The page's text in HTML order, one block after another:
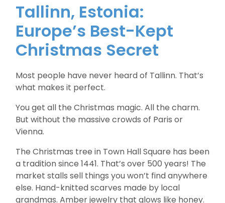
Tallinn, Estonia:
Europe’s Best-Kept
Christmas Secret
Most people have never heard of Tallinn. That’s
what makes it perfect.
You get all the Christmas magic. All the charm.
But without the massive crowds of Paris or
Vienna.
The Christmas tree in Town Hall Square has been
a tradition since 1441. That’s over 500 years! The
market stalls sell things you won’t find anywhere
else. Hand-knitted scarves made by local
grandmas. Amber jewelry that glows like honey.